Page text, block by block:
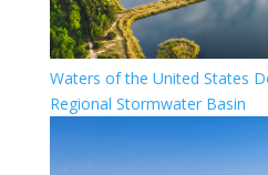
Waters of the United States
Regional Stormwater Basin